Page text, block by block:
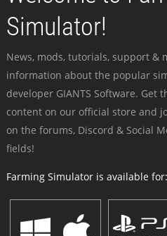
Simulator!
News, mods, tutorials, support &
information about the popular
developer GIANTS Software. Get
content on our official store and
on the forums, Discord & Social
fields!
Farming Simulator is available for: